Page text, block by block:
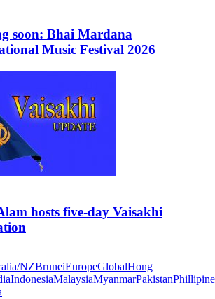
soon: Bhai Mardana
Music Festival 2026
hosts five-day Vaisakhi
NZBruneiEuropeGlobalHong
IndonesiaMalaysiaMyanmarPakistan